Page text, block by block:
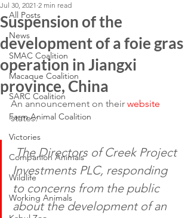
All Posts
News
SMAC Coalition
Macaque Coalition
SARC Coalition
Farm Animal Coalition
Victories
Companion Animals
Wildlife
Working Animals
Suspension of the
development of a foie gras
operation in Jiangxi
province, China
Jul 30, 2021 2 min read
An announcement on their website
states:
The Directors of Creek Project
Investments PLC, responding
to concerns from the public
about the development of an